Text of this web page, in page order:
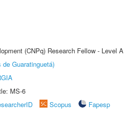
(CNPq) Research Fellow - Level A
Guaratinguetá)
MS-6
Scopus
Fapesp